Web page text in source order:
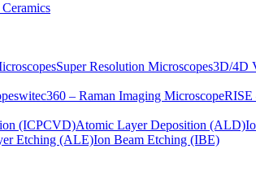
Super Resolution Microscopes3D/4D
witec360 – Raman Imaging MicroscopeRISE
(ICPCVD)Atomic Layer Deposition (ALD)
Etching (ALE)Ion Beam Etching (IBE)